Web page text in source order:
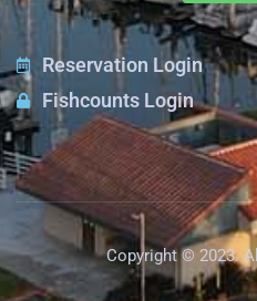
Reservation Login
Fishcounts Login
Copyright © 2023.